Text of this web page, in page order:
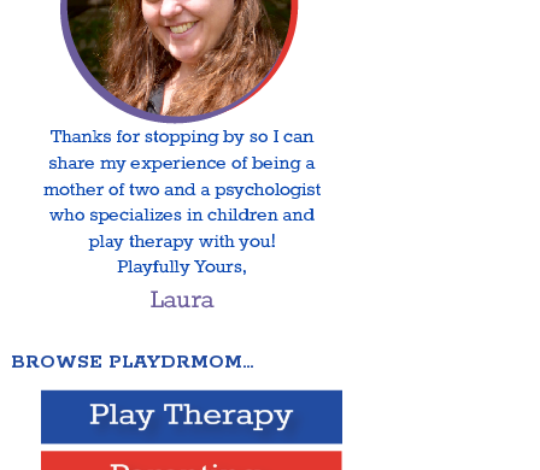
BROWSE PLAYDRMOM…